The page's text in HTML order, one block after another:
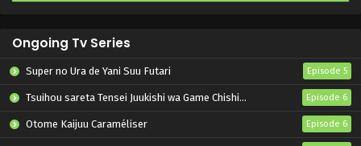
Ongoing Tv Series
Super no Ura de Yani Suu Futari Episode 5
Tsuihou sareta Tensei Juukishi wa Game Chishiki de Musou suru Episode 6
Otome Kaijuu Caraméliser Episode 6